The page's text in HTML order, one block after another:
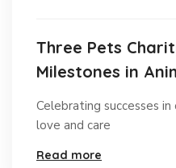
Three Pets
Milestones in
Celebrating successes
love and care
Read more